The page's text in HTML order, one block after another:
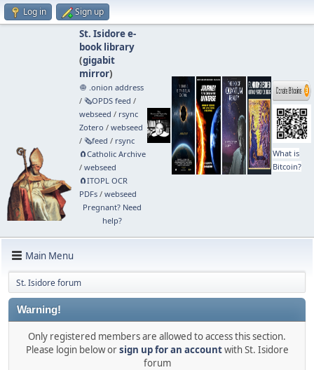
Log in Sign up
St. Isidore e-
book library
(gigabit
mirror)
🧅 .onion address
/ 🗞️OPDS feed /
webseed / rsync
Zotero / webseed
/ 🗞️feed / rsync
🧲⁠Catholic Archive
/ webseed
🧲⁠ITOPL OCR
PDFs/ webseed
Pregnant? Need
help?
What is
Bitcoin?
Main Menu
St. Isidore forum
Warning!
Only registered members are allowed to access this section.
Please login below orsign up for an accountwith St. Isidore
forum